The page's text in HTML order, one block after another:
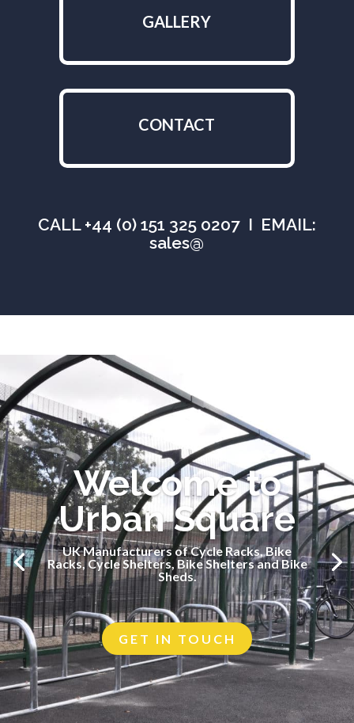
GALLERY
CONTACT
CALL +44 (0) 151 325 0207 I EMAIL:
sales@
Welcome to
Urban Square
UK Manufacturers of Cycle Racks, Bike
Racks, Cycle Shelters, Bike Shelters and Bike
Sheds.
GET IN TOUCH
UK Manufacturers of Cycle Racks, Bike
Racks, Cycle Shelters, Bike Shelters and Bike
Sheds.